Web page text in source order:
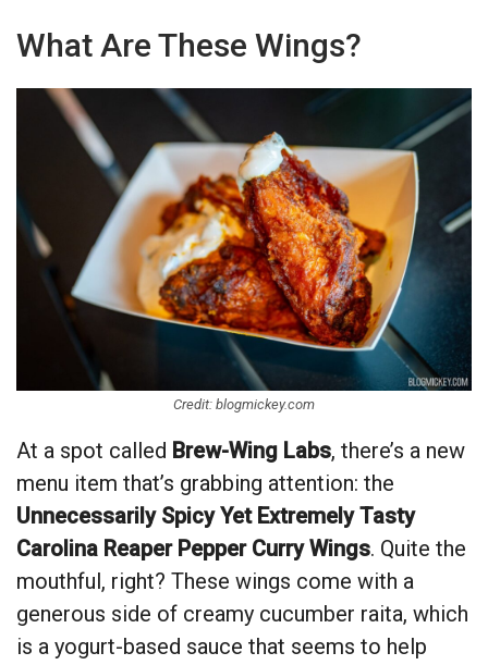
What Are These Wings?
Credit: blogmickey.com
At a spot called Brew-Wing Labs, there’s a new
menu item that’s grabbing attention: the
Unnecessarily Spicy Yet Extremely Tasty
Carolina Reaper Pepper Curry Wings. Quite the
mouthful, right? These wings come with a
generous side of creamy cucumber raita, which
is a yogurt-based sauce that seems to help